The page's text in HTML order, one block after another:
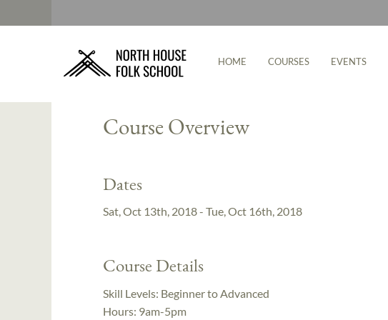
HOME COURSES EVENTS
Instructor: Cody Myers
Course Overview
Dates
Sat, Oct 13th, 2018 - Tue, Oct 16th, 2018
Course Details
Skill Levels: Beginner to Advanced
Hours: 9am-5pm